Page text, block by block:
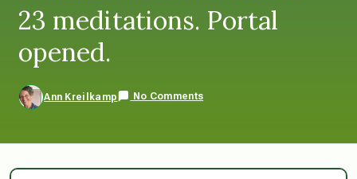
23 meditations. Portal
opened.
Ann Kreilkamp No Comments